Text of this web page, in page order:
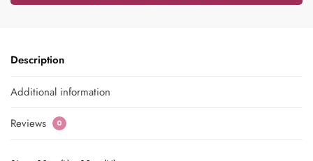
Description
Additional information
Reviews 0